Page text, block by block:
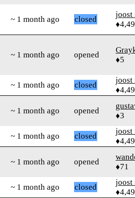
~ 1 month ago closed
joost
~ 1 month ago opened
♦5
~ 1 month ago closed
joost
~ 1 month ago opened
♦3
~ 1 month ago closed
joost
~ 1 month ago opened
♦71
~ 1 month ago closed
joost